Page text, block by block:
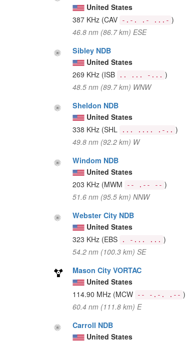
United States
387 KHz (CAV -.-. .- ...- )
46.8 nm (86.7 km) ESE
Sibley NDB
United States
269 KHz (ISB .. ... -... )
48.5 nm (89.7 km) WNW
Sheldon NDB
United States
338 KHz (SHL ... .... .-.. )
49.8 nm (92.2 km) W
Windom NDB
United States
203 KHz (MWM -- .-- -- )
51.6 nm (95.5 km) NNW
Webster City NDB
United States
323 KHz (EBS . -... ... )
54.2 nm (100.3 km) SE
Mason City VORTAC
United States
114.90 MHz (MCW -- -.-. .-- )
60.4 nm (111.8 km) E
Carroll NDB
United States